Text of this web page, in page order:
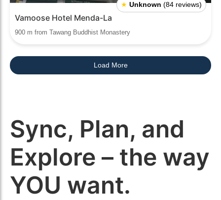
★ Unknown (84 reviews)
Vamoose Hotel Menda-La
900 m from Tawang Buddhist Monastery
Load More
Sync, Plan, and
Explore – the way
YOU want.